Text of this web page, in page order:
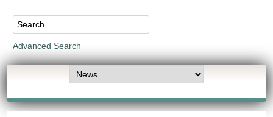
Advanced Search